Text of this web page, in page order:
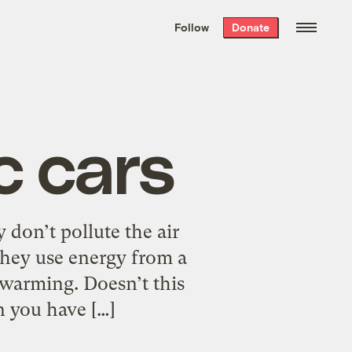
the week’s best
. Delivered free every
Follow Donate
cars
don’t pollute the air
use energy from a
Doesn’t this
you have […]